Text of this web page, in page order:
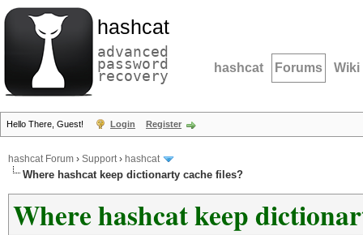
hashcat
advanced
password
recovery hashcat Forums Wiki
Hello There, Guest! Login Register
hashcat Forum › Support› hashcat
Where hashcat keep dictionarty cache files?
Where hashcat keep